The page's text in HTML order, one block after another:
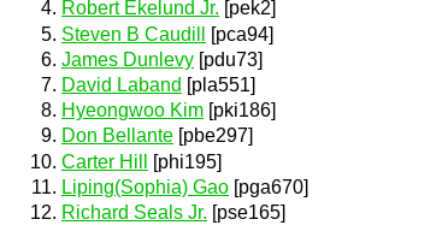
Robert Ekelund Jr. [pek2]
Steven B Caudill
[pca94]
James Dunlevy [pdu73]
David Laband [pla551]
Hyeongwoo Kim [pki186]
Don Bellante [pbe297]
Carter Hill
[phi195]
Liping(Sophia) Gao [pga670]
Richard Seals Jr. [pse165]